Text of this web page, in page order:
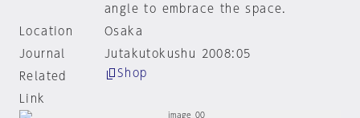
angle to embrace the space.
Location
Osaka
Journal
Jutakutokushu 2008:05
Related
Link
Shop